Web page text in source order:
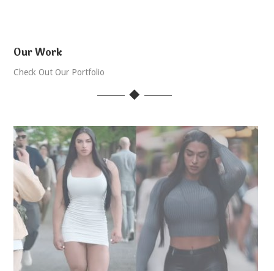
Our Work
Check Out Our Portfolio